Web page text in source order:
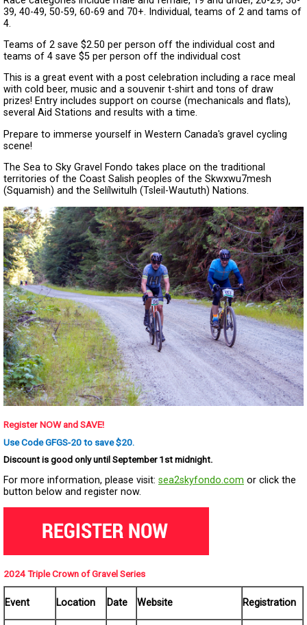
39, 40-49, 50-59, 60-69 and 70+. Individual, teams of 2 and tams of
4.
Teams of 2 save $2.50 per person off the individual cost and
teams of 4 save $5 per person off the individual cost
This is a great event with a post celebration including a race meal
with cold beer, music and a souvenir t-shirt and tons of draw
prizes! Entry includes support on course (mechanicals and flats),
several Aid Stations and results with a time.
Prepare to immerse yourself in Western Canada's gravel cycling
scene!
The Sea to Sky Gravel Fondo takes place on the traditional
territories of the Coast Salish peoples of the Skwxwu7mesh
(Squamish) and the Selílwitulh (Tsleil-Waututh) Nations.
Register NOW and SAVE!
Use Code GFGS-20 to save $20.
Discount is good only until September 1st midnight.
For more information, please visit: sea2skyfondo.com or click the
button below and register now.
2024 Triple Crown of Gravel Series
Event Location Date Website Registration